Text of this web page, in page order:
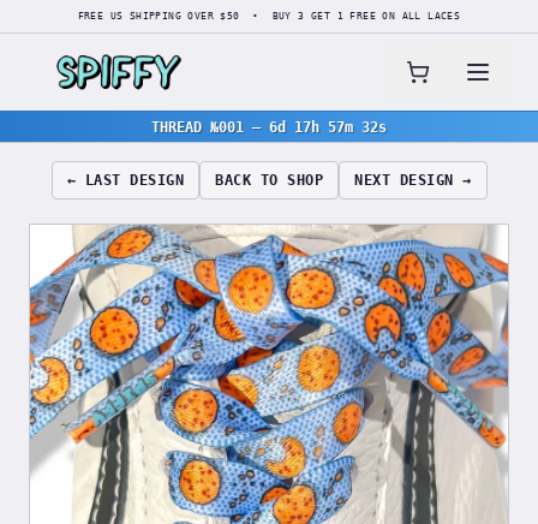
FREE US SHIPPING OVER $50 • BUY 3 GET 1 FREE ON ALL LACES
THREAD №001 — 6d 17h 57m 31s
← LAST DESIGN BACK TO SHOP NEXT DESIGN →